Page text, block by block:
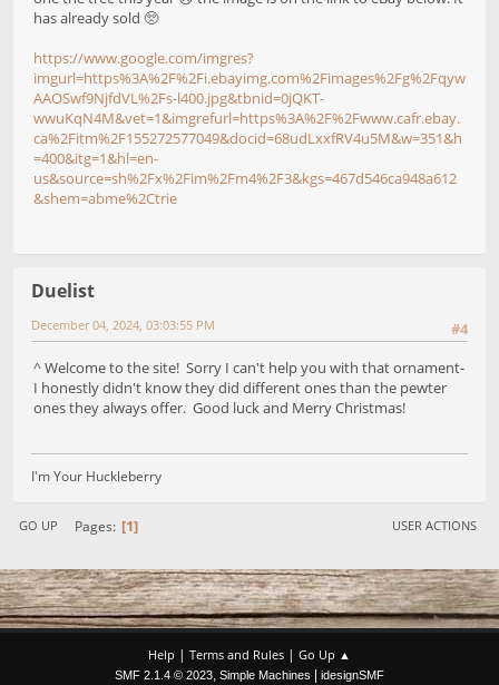
has already sold 🥺
https://www.google.com/imgres?
imgurl=https%3A%2F%2Fi.ebayimg.com%2Fimages%2Fg%2Fqyw
AAOSwf9NjfdVL%2Fs-l400.jpg&tbnid=0jQKT-
wwuKqN4M&vet=1&imgrefurl=https%3A%2F%2Fwww.cafr.ebay.
ca%2Fitm%2F155272577049&docid=68udLxxfRV4u5M&w=351&h
=400&itg=1&hl=en-
us&source=sh%2Fx%2Fim%2Fm4%2F3&kgs=467d546ca948a612
&shem=abme%2Ctrie
Duelist
#4
December 04, 2024, 03:03:55 PM
^ Welcome to the site! Sorry I can't help you with that ornament-
I honestly didn't know they did different ones than the pewter
ones they always offer. Good luck and Merry Christmas!
I'm Your Huckleberry
GO UP Pages 1 USER ACTIONS
Help | Terms and Rules | Go Up ▲
SMF 2.1.4 © 2023, Simple Machines idesignSMF